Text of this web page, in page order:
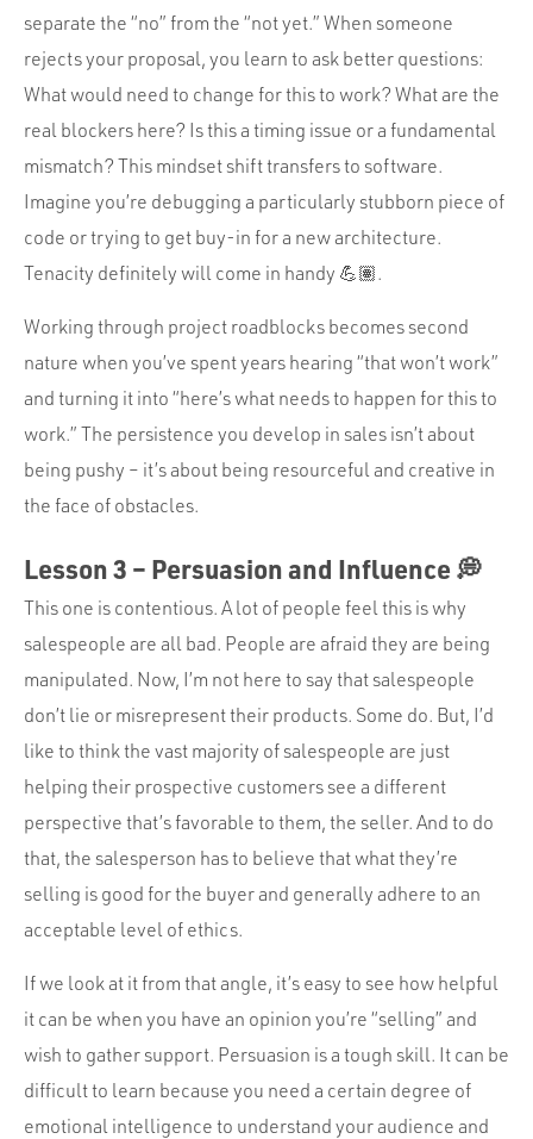
separate the “no” from the “not yet.” When someone
rejects your proposal, you learn to ask better questions:
What would need to change for this to work? What are the
real blockers here? Is this a timing issue or a fundamental
mismatch? This mindset shift transfers to software.
Imagine you’re debugging a particularly stubborn piece of
code or trying to get buy-in for a new architecture.
Tenacity definitely will come in handy 💪🏽.
Working through project roadblocks becomes second
nature when you’ve spent years hearing “that won’t work”
and turning it into “here’s what needs to happen for this to
work.” The persistence you develop in sales isn’t about
being pushy – it’s about being resourceful and creative in
the face of obstacles.
Lesson 3 – Persuasion and Influence 💭
This one is contentious. A lot of people feel this is why
salespeople are all bad. People are afraid they are being
manipulated. Now, I’m not here to say that salespeople
don’t lie or misrepresent their products. Some do. But, I’d
like to think the vast majority of salespeople are just
helping their prospective customers see a different
perspective that’s favorable to them, the seller. And to do
that, the salesperson has to believe that what they’re
selling is good for the buyer and generally adhere to an
acceptable level of ethics.
If we look at it from that angle, it’s easy to see how helpful
it can be when you have an opinion you’re “selling” and
wish to gather support. Persuasion is a tough skill. It can be
difficult to learn because you need a certain degree of
emotional intelligence to understand your audience and